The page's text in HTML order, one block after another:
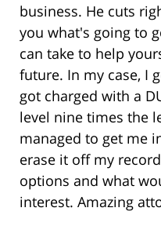
business. He cuts
you what's going to
can take to help
future. In my case, I
got charged with a
level nine times the
managed to get me
erase it off my
options and what
interest. Amazing